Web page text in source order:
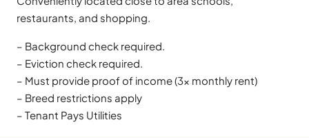
restaurants, and shopping.
– Background check required.
– Eviction check required.
– Must provide proof of income (3x monthly rent)
– Breed restrictions apply
– Tenant Pays Utilities